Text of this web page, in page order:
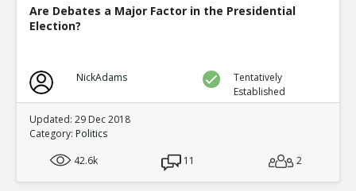
Are Debates a Major Factor in the Presidential
Election?
NickAdams
Tentatively
Established
Updated: 29 Dec 2018
Category: Politics
42.6k
11 2